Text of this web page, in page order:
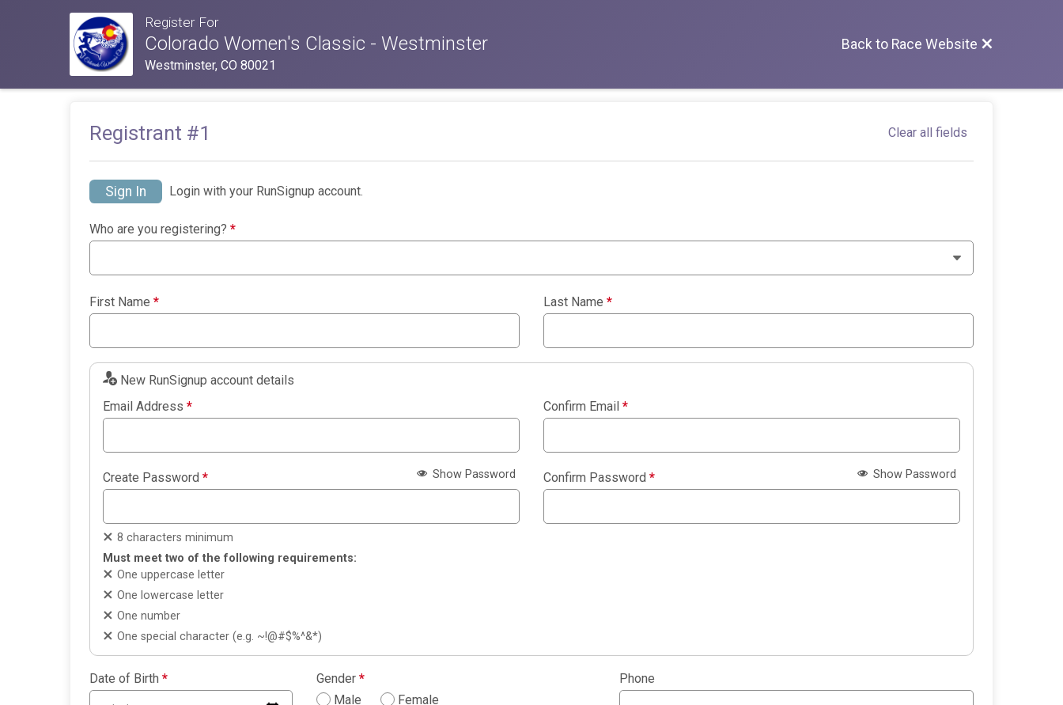
Register For
Colorado Women's Classic - Westminster
Westminster, CO 80021
Back to Race Website
Registrant #1 Clear all fields
Sign In Login with your RunSignup account.
Who are you registering? *
First Name * Last Name *
New RunSignup account details
Email Address * Confirm Email *
Create Password * Show Password
8 characters minimum
Must meet two of the following requirements:
One uppercase letter
One lowercase letter
One number
One special character (e.g. ~!@#$%^&*)
Confirm Password * Show Password
Date of Birth * Gender *
Male
Female
Phone